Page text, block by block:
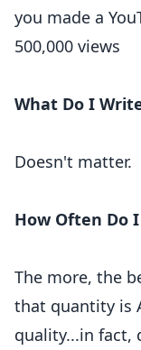
you made a
500,000 views
What Do I
Doesn't
How Often Do
The more, the
that quantity is
quality...in fact,